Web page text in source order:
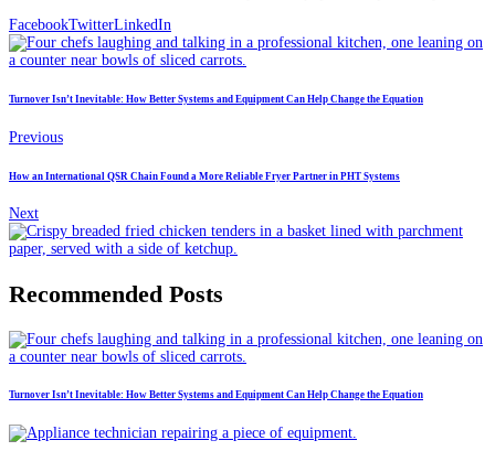
FacebookTwitterLinkedIn
Turnover Isn’t Inevitable: How Better Systems and Equipment Can Help Change the Equation
Previous
How an International QSR Chain Found a More Reliable Fryer Partner in PHT Systems
Next
Recommended Posts
Turnover Isn’t Inevitable: How Better Systems and Equipment Can Help Change the Equation